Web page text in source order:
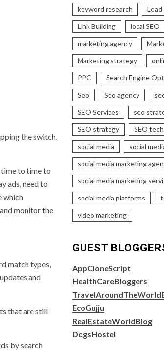
the switch.
time to time to
ads, need to
which
monitor the
match types,
and
that are still
by search
keyword research
Link Building local SEO
marketing agency
Marketing strategy
PPC Search Engine
Seo Seo agency
SEO Services seo
SEO strategy SEO
social media social
social media marketing
social media marketing
social media platforms
video marketing
GUEST
AppCloneScript
HealthCareBloggers
EcoGujju
RealEstateWorldBlog
DogsHostel